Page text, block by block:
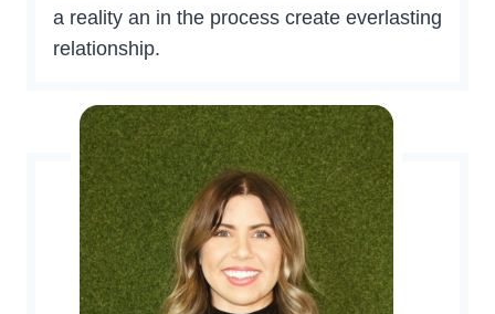
a reality an in the process create everlasting
relationship.